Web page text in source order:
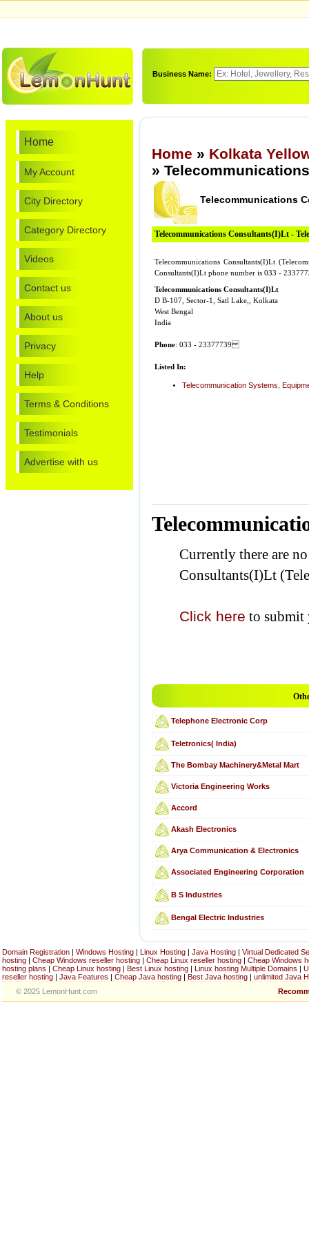
Business Name:
Home
My Account
City Directory
Category Directory
Videos
Contact us
About us
Privacy
Help
Terms & Conditions
Testimonials
Advertise with us
Home » Kolkata
»
Telecommunications
Telecommunications Consultants(I)Lt -
Telecommunications Consultants(I)Lt
Consultants(I)Lt phone number is 033 -
Telecommunications Consultants(I)Lt
D B-107, Sector-1, Satl Lake,, Kolkata
West Bengal
India
Phone: 033 - 23377739
Listed In:
Telecommunication Systems,
Currently there are
Consultants(I)Lt
Click here to submit
Telephone Electronic Corp
Teletronics( India)
The Bombay Machinery&Metal Mart
Victoria Engineering Works
Accord
Akash Electronics
Arya Communication & Electronics
Associated Engineering Corporation
B S Industries
Bengal Electric Industries
Domain Registration | Windows Hosting | Linux Hosting | Java Hosting | Virtual Dedicated
hosting | Cheap Windows reseller hosting | Cheap Linux reseller hosting | Cheap Windows
hosting plans | Cheap Linux hosting | Best Linux hosting | Linux hosting Multiple Domains |
reseller hosting | Java Features | Cheap Java hosting | Best Java hosting | unlimited Java
© 2025 LemonHunt.com